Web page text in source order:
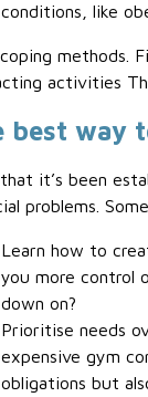
conditions, like
methods.
activities
best way
it’s been
problems.
Learn how to
you more control
down on?
Prioritise needs
expensive gym
obligations but